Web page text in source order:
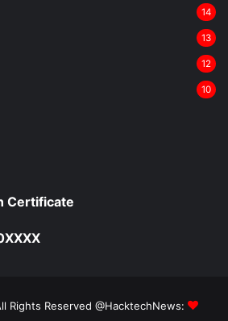
14
13
12
10
Certificate
Rights Reserved @HacktechNews: